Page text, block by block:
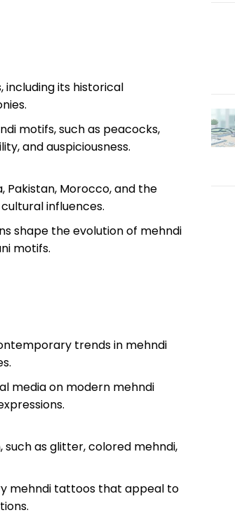
including its historical
motifs, such as peacocks,
and auspiciousness.
Pakistan, Morocco, and the
influences.
shape the evolution of mehndi
motifs.
trends in mehndi
media on modern mehndi
as glitter, colored mehndi,
mehndi tattoos that appeal to